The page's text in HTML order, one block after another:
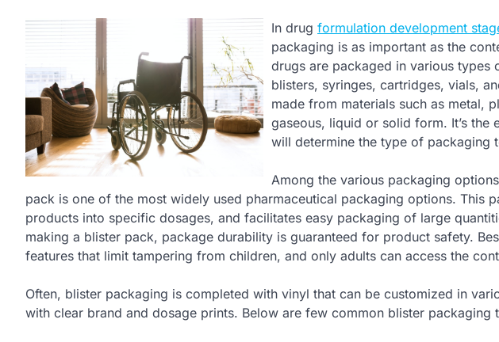
In drug formulation development
packaging is as important as the
drugs are packaged in various types
blisters, syringes, cartridges, vials,
made from materials such as metal,
gaseous, liquid or solid form. It’s
will determine the type of packaging
Among the various packaging
pack is one of the most widely used pharmaceutical packaging options. This
products into specific dosages, and facilitates easy packaging of large
making a blister pack, package durability is guaranteed for product safety.
features that limit tampering from children, and only adults can access the
Often, blister packaging is completed with vinyl that can be customized in
with clear brand and dosage prints. Below are few common blister packaging